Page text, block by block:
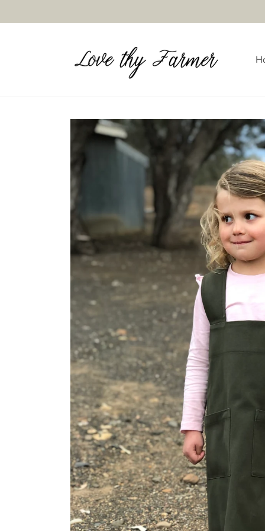
Skip to
product
information